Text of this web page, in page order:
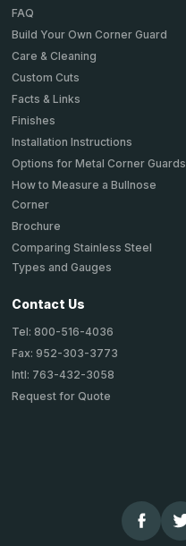
FAQ
Build Your Own Corner Guard
Care & Cleaning
Custom Cuts
Facts & Links
Finishes
Installation Instructions
Options for Metal Corner Guards
How to Measure a Bullnose
Corner
Brochure
Comparing Stainless Steel
Types and Gauges
Contact Us
Tel: 800-516-4036
Fax: 952-303-3773
Intl: 763-432-3058
Request for Quote